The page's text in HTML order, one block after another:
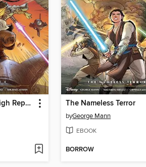
Star Wars: The High Republic Adventures (2021), Volume 1 The Nameless Terror
byGeorge Mann
EBOOK
BORROW